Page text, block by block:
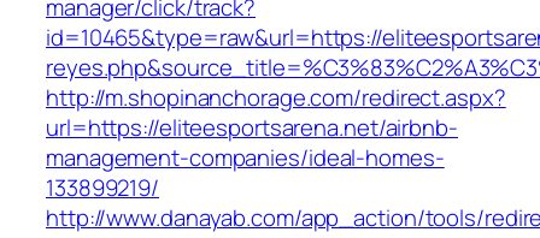
manager/click/track?
id=10465&type=raw&url=https://
http://m.shopinanchorage.com/redirect.aspx?
url=https://eliteesportsarena.net/airbnb-
management-companies/ideal-homes-
133899219/
http://www.danayab.com/app_action/tools/